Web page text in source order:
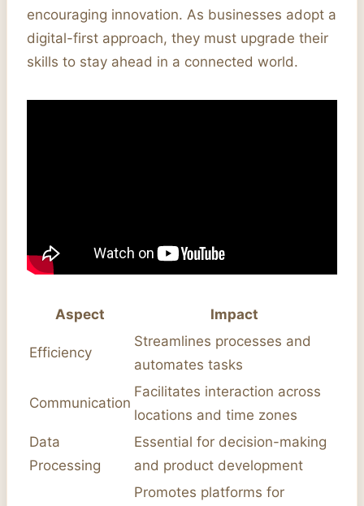
encouraging innovation. As businesses adopt a
digital-first approach, they must upgrade their
skills to stay ahead in a connected world.
Aspect Impact
Efficiency
Streamlines processes and
automates tasks
Communication
Facilitates interaction across
locations and time zones
Data
Processing
Essential for decision-making
and product development
Promotes platforms for